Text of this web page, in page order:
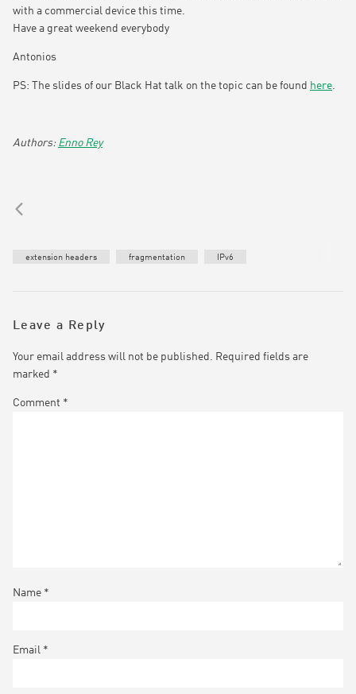
with a commercial device this time.
Have a great weekend everybody
Antonios
PS: The slides of our Black Hat talk on the topic can be found here
Enno Rey
extension headers fragmentation IPv6
Leave a Reply
Your email address will not be published. Required fields are
marked *
Comment *
Name *
Email *